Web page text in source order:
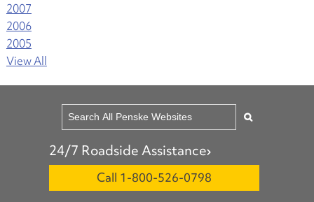
2007
2006
2005
View All
24/7 Roadside Assistance
Call 1-800-526-0798